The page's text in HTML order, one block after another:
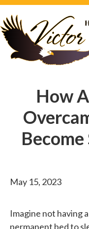
How
May 15, 2023
Imagine not having
permanent bed to